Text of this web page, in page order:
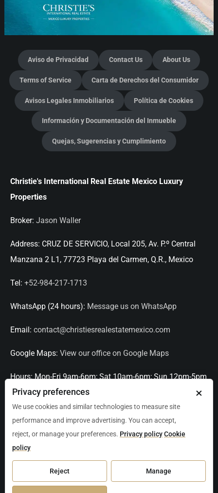
Aviso de Privacidad Contact Us About Us
Terms of Service Carta de Derechos del Consumidor
Avisos Legales Inmobiliarios Política de Cookies
Información y Documentación del Inmueble
Quejas, Sugerencias y Cumplimiento
Christie's International Real Estate Mexico Luxury
Properties
Broker: Jason Waller
Address: CRUZ DE SERVICIO, Local 205, Av. P.º Central
Manzana 2 L1, 77723 Playa del Carmen, Q.R., Mexico
Tel: +52-984-217-1713
WhatsApp (24 hours): Message us on WhatsApp
Email: contact@christiesrealestatemexico.com
Google Maps: View our office on Google Maps
Hours: Mon-Fri 9am-6pm; Sat 10am-6pm; Sun 12pm-5pm
Serving: Playa del Carmen, Tulum, Cancún, Akumal,
Puerto Aventuras, Puerto Morelos, Bacalar, Mérida,
Oaxaca / Huatulco, Puerto Vallarta, and other leading
markets across Mexico.
×
Privacy preferences
We use cookies and similar technologies to measure site
performance and improve advertising. You can accept,
reject, or manage your preferences. Privacy policyCookie
policy
Reject Manage